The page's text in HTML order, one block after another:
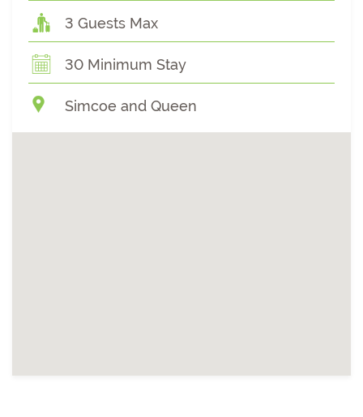
3 Guests Max
30 Minimum Stay
Simcoe and Queen